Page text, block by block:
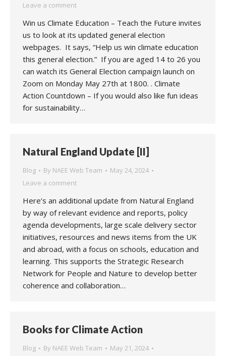
Leave a comment
Win us Climate Education – Teach the Future invites
us to look at its updated general election
webpages. It says, “Help us win climate education
this general election.” If you are aged 14 to 26 you
can watch its General Election campaign launch on
Zoom on Monday May 27th at 1800. . Climate
Action Countdown – If you would also like fun ideas
for sustainability…
Natural England Update [II]
Blog By NAEE Web Team
May 24, 2024
Leave a comment
Here’s an additional update from Natural England
by way of relevant evidence and reports, policy
agenda developments, large scale delivery sector
initiatives, resources and news items from the UK
and abroad, with a focus on schools, education and
learning. This supports the Strategic Research
Network for People and Nature to develop better
coherence and collaboration…
Books for Climate Action
Blog By NAEE Web Team May 21, 2024